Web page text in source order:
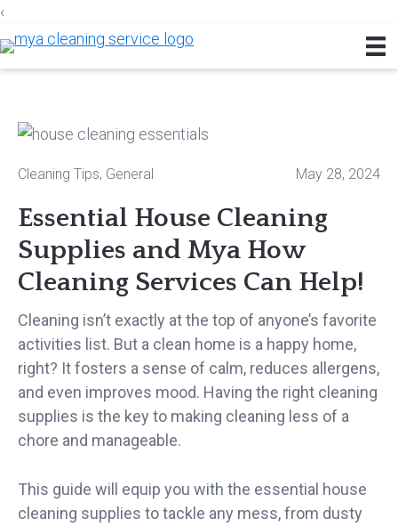
‹
Skip
Skip
Skip
Cleaning Tips, General May 28, 2024
Essential House Cleaning
Supplies and Mya How
Cleaning Services Can Help!
Cleaning isn’t exactly at the top of anyone’s favorite
activities list. But a clean home is a happy home,
right? It fosters a sense of calm, reduces allergens,
and even improves mood. Having the right cleaning
supplies is the key to making cleaning less of a
chore and manageable.
This guide will equip you with the essential house
cleaning supplies to tackle any mess, from dusty